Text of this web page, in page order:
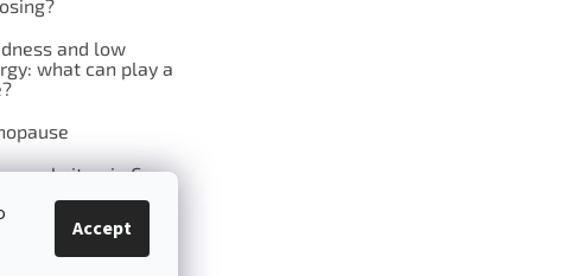
Accept
and low
what can play a
vitamin C